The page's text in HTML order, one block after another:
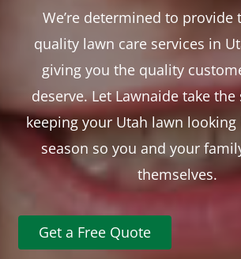
We’re determined to provide
quality lawn care services in
giving you the quality
deserve. Let Lawnaide take
keeping your Utah lawn
season so you and your
themselves.
Get a Free Quote